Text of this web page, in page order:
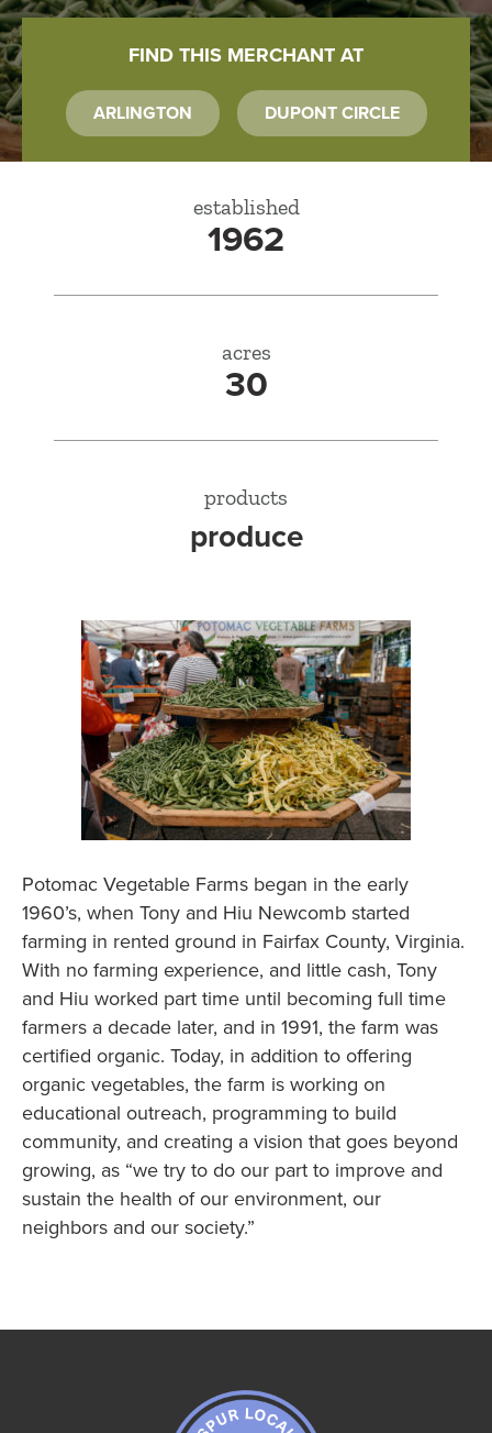
FIND THIS MERCHANT AT
ARLINGTON DUPONT CIRCLE
established
1962
acres
30
products
produce
Potomac Vegetable Farms began in the early
1960’s, when Tony and Hiu Newcomb started
farming in rented ground in Fairfax County, Virginia.
With no farming experience, and little cash, Tony
and Hiu worked part time until becoming full time
farmers a decade later, and in 1991, the farm was
certified organic. Today, in addition to offering
organic vegetables, the farm is working on
educational outreach, programming to build
community, and creating a vision that goes beyond
growing, as “we try to do our part to improve and
sustain the health of our environment, our
neighbors and our society.”